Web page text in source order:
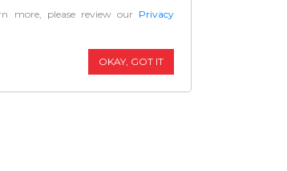
more, please review our Privacy
OKAY, GOT IT